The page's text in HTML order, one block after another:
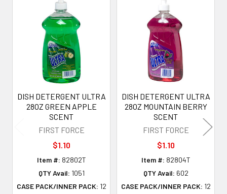
Related
Products
DISH DETERGENT ULTRA
28OZ GREEN APPLE
SCENT
FIRST FORCE
$1.10
Item #: 82802T
QTY Avail: 1051
CASE PACK/INNER PACK: 12
DISH DETERGENT ULTRA
28OZ MOUNTAIN BERRY
SCENT
FIRST FORCE
$1.10
Item #: 82804T
QTY Avail: 602
CASE PACK/INNER PACK: 12